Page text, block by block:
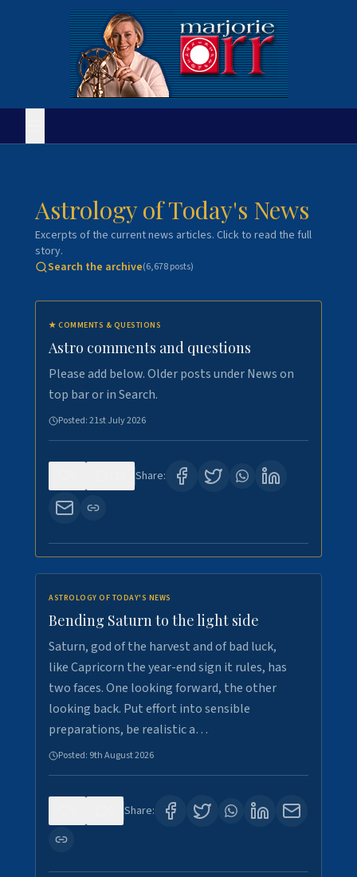
Astrology of Today's News
Excerpts of the current news articles. Click to read the full
story.
Search the archive(6,678posts)
★ COMMENTS & QUESTIONS
Astro comments and questions
Please add below. Older posts under News on
top bar or in Search.
Posted:21st July 2026
Share:
ASTROLOGY OF TODAY'S NEWS
Bending Saturn to the light side
Saturn, god of the harvest and of bad luck,
like Capricorn the year-end sign it rules, has
two faces. One looking forward, the other
looking back. Put effort into sensible
preparations, be realistic a…
Posted: 9th August 2026
Share: